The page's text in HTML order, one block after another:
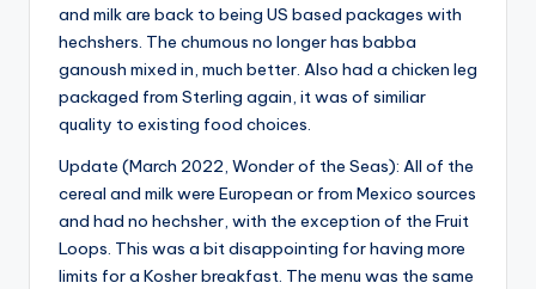
and milk are back to being US based packages with
hechshers. The chumous no longer has babba
ganoush mixed in, much better. Also had a chicken leg
packaged from Sterling again, it was of similiar
quality to existing food choices.
Update (March 2022, Wonder of the Seas): All of the
cereal and milk were European or from Mexico sources
and had no hechsher, with the exception of the Fruit
Loops. This was a bit disappointing for having more
limits for a Kosher breakfast. The menu was the same